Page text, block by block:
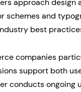
approach design
schemes and
best
companies
support both
conducts ongoing